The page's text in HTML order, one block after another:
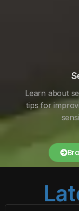
Learn about
tips for